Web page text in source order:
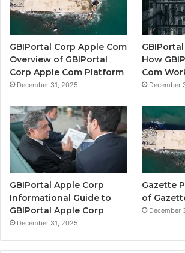
GBIPortal Corp Apple Com
Overview of GBIPortal
Corp Apple Com Platform
December 31, 2025
How
Com
December
GBIPortal Apple Corp
Informational Guide to
GBIPortal Apple Corp
December 31, 2025
Gazette
of
December